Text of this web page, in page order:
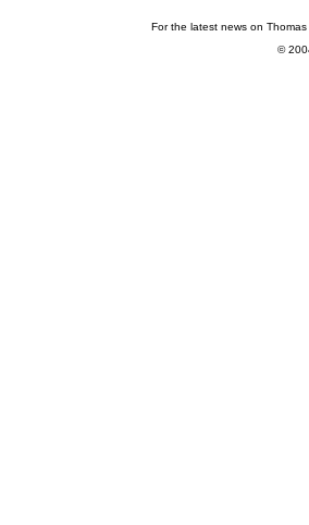
For the latest news on
©